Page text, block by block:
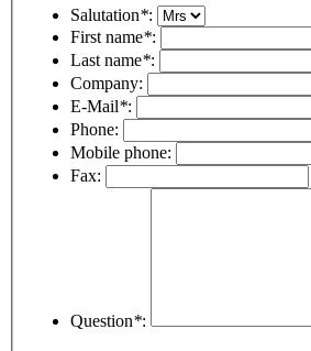
Salutation*:
First name*:
Last name*:
Company:
E-Mail*:
Phone:
Mobile phone:
Fax:
Question*: